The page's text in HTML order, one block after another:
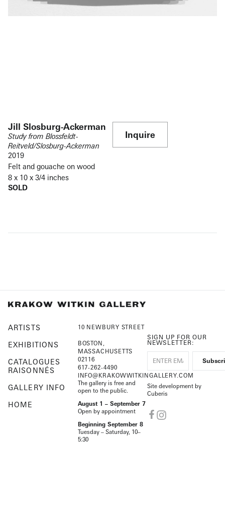
Jill Slosburg-Ackerman
Study from Blossfeldt-
Reitveld/Slosburg-Ackerman
2019
Felt and gouache on wood
8 x 10 x 3/4 inches
SOLD
Inquire
ARTISTS
EXHIBITIONS
CATALOGUES
RAISONNÉS
GALLERY INFO
HOME
10 NEWBURY STREET
BOSTON,
MASSACHUSETTS
02116
617-262-4490
INFO@KRAKOWWITKINGALLERY.COM
The gallery is free and
open to the public.
August 1 – September 7
Open by appointment
Beginning September 8
Tuesday – Saturday, 10–
5:30
SIGN UP FOR OUR
NEWSLETTER:
Site development by
Cuberis